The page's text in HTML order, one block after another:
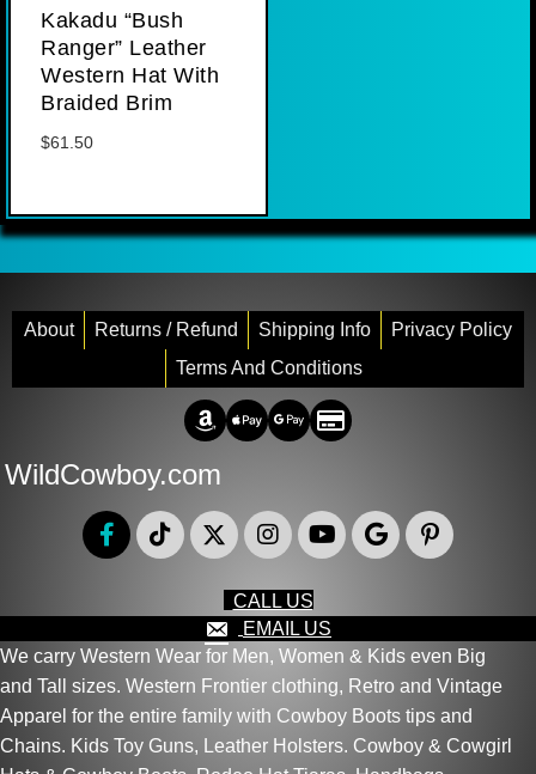
Kakadu “Bush
Ranger” Leather
Western Hat With
Braided Brim
$61.50
About Returns / Refund Shipping Info
Privacy Policy
Terms And Conditions
Amazon Pay
Apple PayGoogle Pay
Credit/Debit
WildCowboy.com
CALL US
EMAIL US
We carry Western Wear for Men, Women & Kids even Big
and Tall sizes. Western Frontier clothing, Retro and Vintage
Apparel for the entire family with Cowboy Boots tips and
Chains. Kids Toy Guns, Leather Holsters. Cowboy & Cowgirl